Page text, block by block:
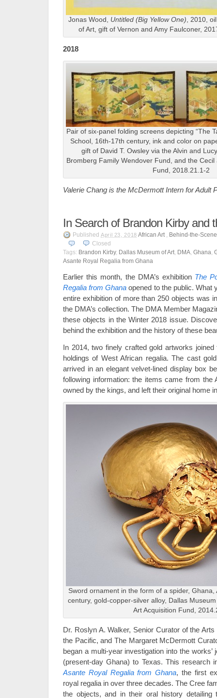
Jonas Wood, Untitled (Big Yellow One), 2010,
of Art, gift of Vernon and Amy Faulconer,
2018
Pair of six-panel folding screens depicting “The
School, 16th-17th century, ink and color on
gift of David T. Owsley via the Alvin and
Bromberg Family Wendover Fund, and the
Fund, 2018.21.1-2
Valerie Chang is the McDermott Intern for Adult
In Search of Brandon Kirby and
Published April 23, 2018 African Art, Behind-the-
Closed
Tags: Brandon Kirby, Dallas Museum of Art, DMA, Ghana,
Asante Royal Regalia from Ghana
Earlier this month, the DMA’s exhibition The
Regalia from Ghana opened to the public. What
entire exhibition of more than 250 objects was
the DMA’s collection. The DMA Member
these objects in the Winter 2018 issue.
behind the exhibition and the history of these
In 2014, two finely crafted gold artworks joined
holdings of West African regalia. The cast
arrived in an elegant velvet-lined display box
following information: the items came from the
owned by the kings, and left their original home
Sword ornament in the form of a spider,
century, gold-copper-silver alloy, Dallas
Art Acquisition Fund,
Dr. Roslyn A. Walker, Senior Curator of the
the Pacific, and The Margaret McDermott
began a multi-year investigation into the
(present-day Ghana) to Texas. This research
Asante Royal Regalia from Ghana, the first
royal regalia in over three decades. The Cree
the objects, and in their oral history detailing